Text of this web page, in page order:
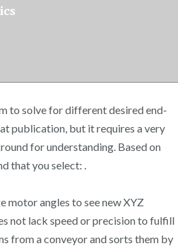
to solve for different desired end-
publication, but it requires a very
for understanding. Based on
that you select: .
motor angles to see new XYZ
not lack speed or precision to fulfill
from a conveyor and sorts them by